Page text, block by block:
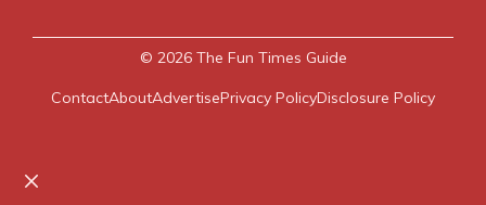
© 2026 The Fun Times Guide
ContactAboutAdvertisePrivacy PolicyDisclosure Policy